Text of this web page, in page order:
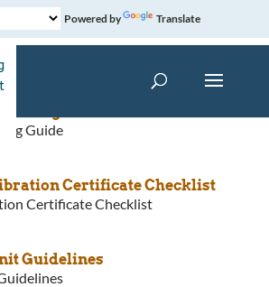
Powered by Translate
Guide
Guide
Certificate Checklist
Certificate Checklist
Guidelines